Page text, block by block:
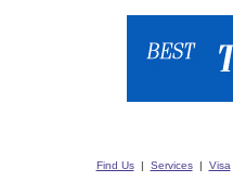
Find Us| Services| Visa